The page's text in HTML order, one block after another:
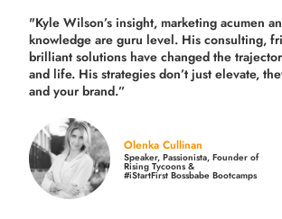
"Kyle Wilson’s insight, marketing acumen
knowledge are guru level. His consulting,
brilliant solutions have changed the
and life. His strategies don’t just elevate,
and your brand.”
Olenka Cullinan
Speaker, Passionista, Founder of
Rising Tycoons &
#iStartFirst Bossbabe Bootcamps